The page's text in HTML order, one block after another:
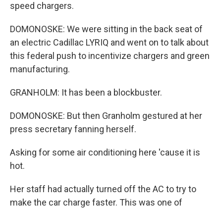
speed chargers.
DOMONOSKE: We were sitting in the back seat of
an electric Cadillac LYRIQ and went on to talk about
this federal push to incentivize chargers and green
manufacturing.
GRANHOLM: It has been a blockbuster.
DOMONOSKE: But then Granholm gestured at her
press secretary fanning herself.
Asking for some air conditioning here 'cause it is
hot.
Her staff had actually turned off the AC to try to
make the car charge faster. This was one of